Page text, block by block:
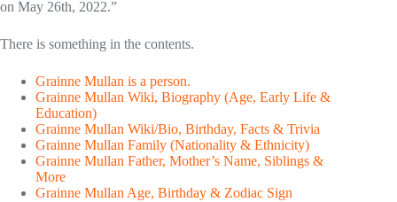
on May 26th, 2022.”
There is something in the contents.
Grainne Mullan is a person.
Grainne Mullan Wiki, Biography (Age, Early Life &
Education)
Grainne Mullan Wiki/Bio, Birthday, Facts & Trivia
Grainne Mullan Family (Nationality & Ethnicity)
Grainne Mullan Father, Mother’s Name, Siblings &
More
Grainne Mullan Age, Birthday & Zodiac Sign